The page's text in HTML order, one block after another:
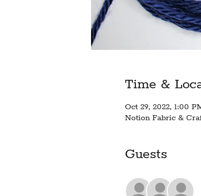
Time &
Oct 29, 2022, 1:00
Notion Fabric &
Guests